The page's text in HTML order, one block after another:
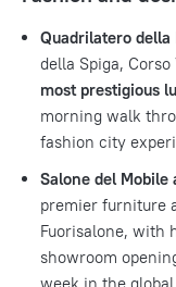
Quadrilatero della
della Spiga,
most prestigious
morning walk
fashion city
Salone del Mobile
premier furniture
Fuorisalone, with
showroom